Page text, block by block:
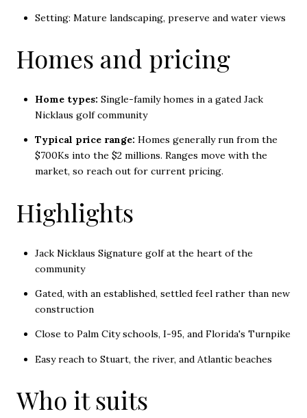
Setting: Mature landscaping, preserve and water views
Homes and pricing
Home types: Single-family homes in a gated Jack
Nicklaus golf community
Typical price range: Homes generally run from the
$700Ks into the $2 millions. Ranges move with the
market, so reach out for current pricing.
Highlights
Jack Nicklaus Signature golf at the heart of the
community
Gated, with an established, settled feel rather than new
construction
Close to Palm City schools, I-95, and Florida's Turnpike
Easy reach to Stuart, the river, and Atlantic beaches
Who it suits